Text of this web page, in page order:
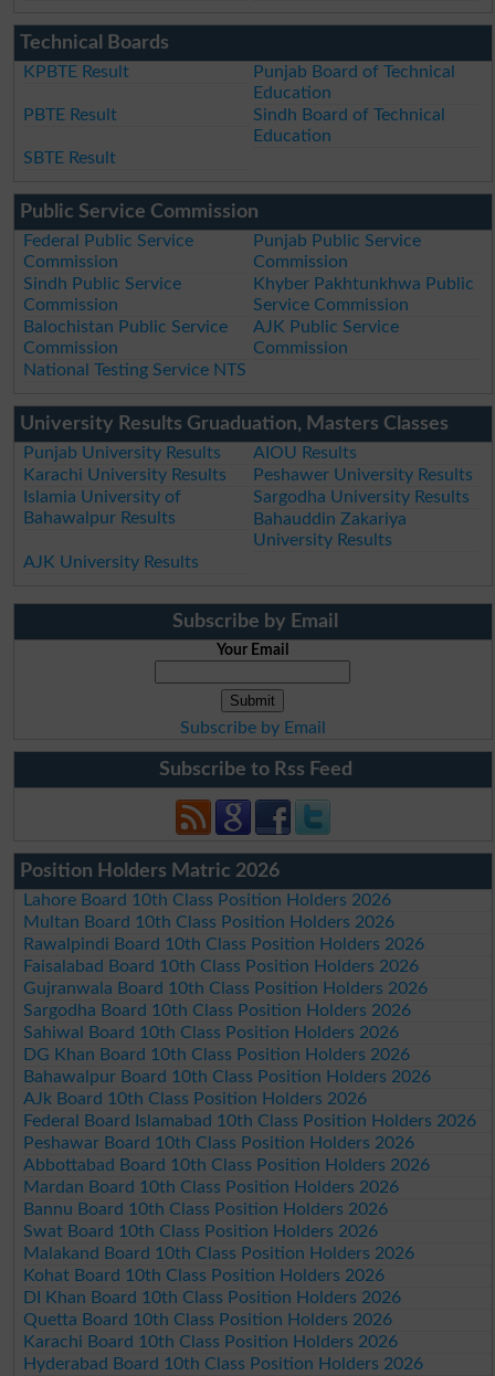
Technical Boards
KPBTE Result
Punjab Board of Technical
Education
PBTE Result
Sindh Board of Technical
Education
SBTE Result
Public Service Commission
Federal Public Service
Commission
Punjab Public Service
Commission
Sindh Public Service
Commission
Khyber Pakhtunkhwa Public
Service Commission
Balochistan Public Service
Commission
AJK Public Service
Commission
National Testing Service NTS
University Results Gruaduation, Masters Classes
Punjab University Results
AIOU Results
Karachi University Results
Peshawer University Results
Islamia University of
Bahawalpur Results
Sargodha University Results
Bahauddin Zakariya
University Results
AJK University Results
Subscribe by Email
Your Email
Subscribe by Email
Subscribe to Rss Feed
Position Holders Matric 2026
Lahore Board 10th Class Position Holders 2026
Multan Board 10th Class Position Holders 2026
Rawalpindi Board 10th Class Position Holders 2026
Faisalabad Board 10th Class Position Holders 2026
Gujranwala Board 10th Class Position Holders 2026
Sargodha Board 10th Class Position Holders 2026
Sahiwal Board 10th Class Position Holders 2026
DG Khan Board 10th Class Position Holders 2026
Bahawalpur Board 10th Class Position Holders 2026
AJk Board 10th Class Position Holders 2026
Federal Board Islamabad 10th Class Position Holders 2026
Peshawar Board 10th Class Position Holders 2026
Abbottabad Board 10th Class Position Holders 2026
Mardan Board 10th Class Position Holders 2026
Bannu Board 10th Class Position Holders 2026
Swat Board 10th Class Position Holders 2026
Malakand Board 10th Class Position Holders 2026
Kohat Board 10th Class Position Holders 2026
DI Khan Board 10th Class Position Holders 2026
Quetta Board 10th Class Position Holders 2026
Karachi Board 10th Class Position Holders 2026
Hyderabad Board 10th Class Position Holders 2026